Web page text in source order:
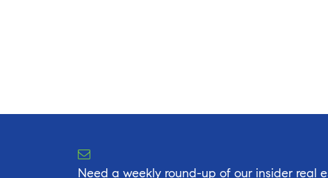
Need a weekly round-up of our insider real